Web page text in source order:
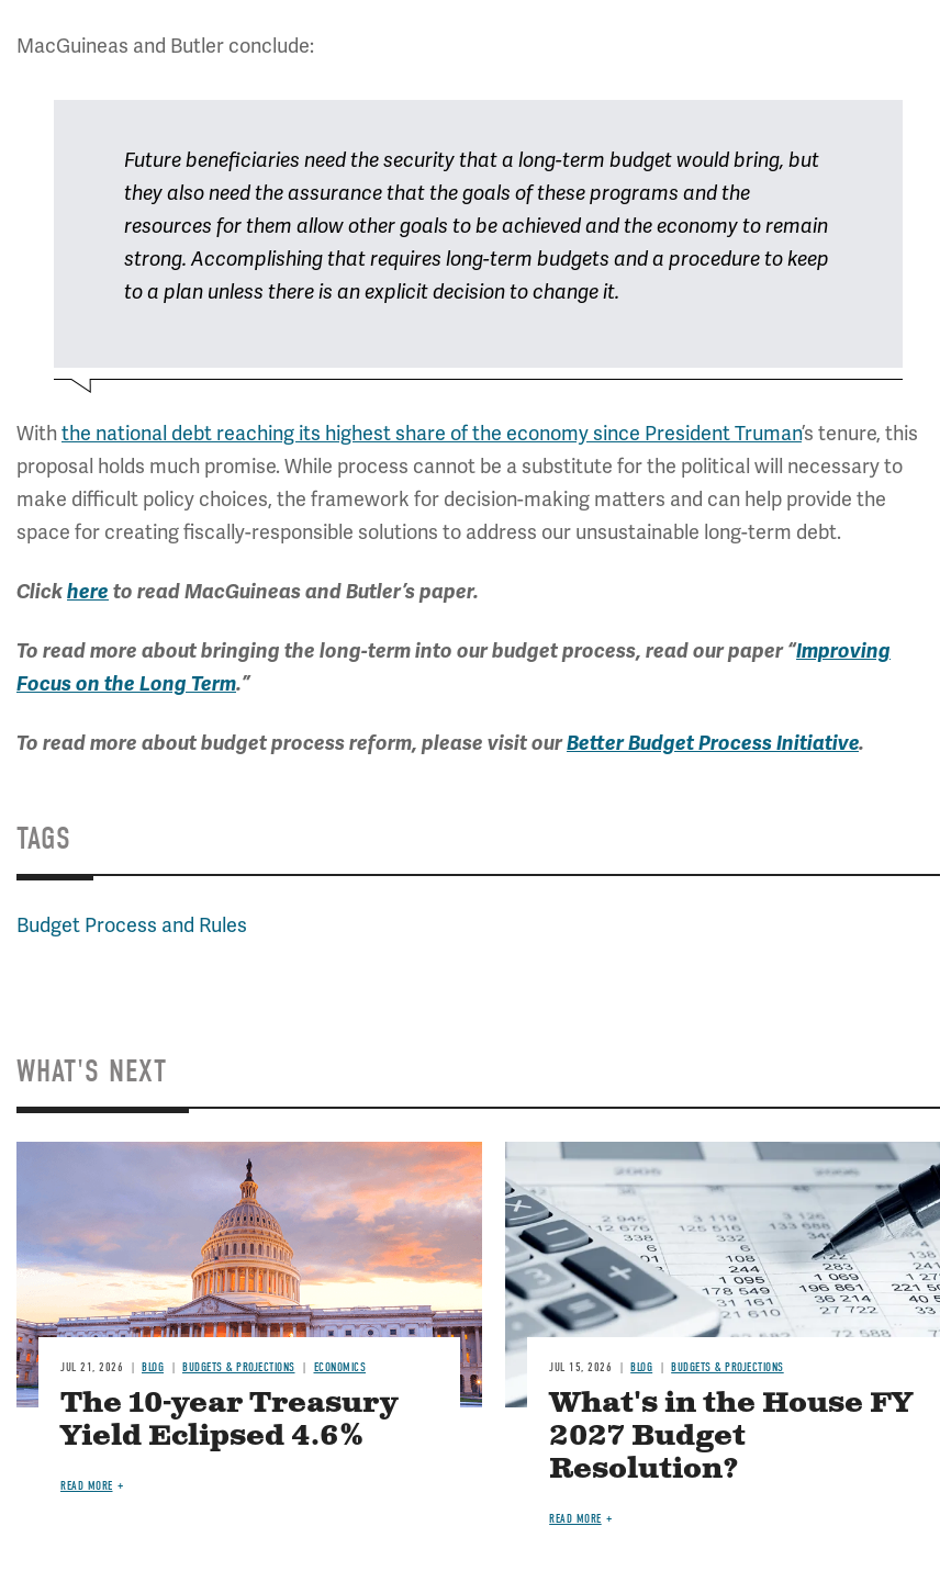
MacGuineas and Butler conclude:
Future beneficiaries need the security that a long-term budget would bring, but
they also need the assurance that the goals of these programs and the
resources for them allow other goals to be achieved and the economy to remain
strong. Accomplishing that requires long-term budgets and a procedure to keep
to a plan unless there is an explicit decision to change it.
Withthe national debt reaching its highest share of the economy since President Truman’s tenure, this
proposal holds much promise. While process cannot be a substitute for the political will necessary to
make difficult policy choices, the framework for decision-making matters and can help provide the
space for creating fiscally-responsible solutions to address our unsustainable long-term debt.
Clickhere to read MacGuineas and Butler’s paper.
To read more about bringing the long-term into our budget process, read our paper “Improving
Focus on the Long Term.”
To read more about budget process reform, please visit ourBetter Budget Process Initiative.
TAGS
Budget Process and Rules
WHAT'S NEXT
JUL 21, 2026 BLOG BUDGETS & PROJECTIONS ECONOMICS
The 10-year Treasury
Yield Eclipsed 4.6%
READ MORE
Image
JUL 15, 2026 BLOG BUDGETS & PROJECTIONS
What's in the House FY
2027 Budget
Resolution?
READ MORE